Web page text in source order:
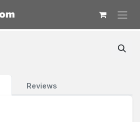
Reviews